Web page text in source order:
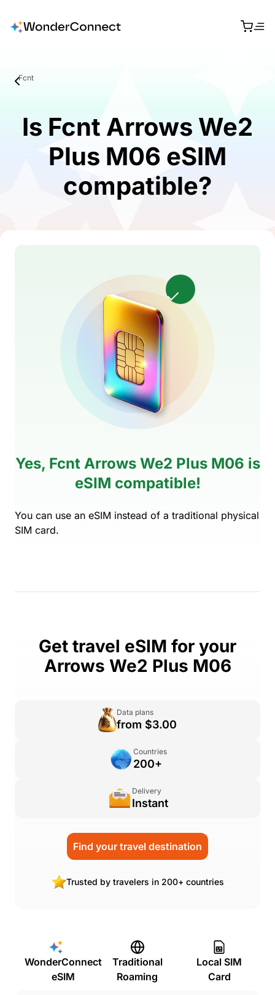
Fcnt
Is Fcnt Arrows We2
Plus M06 eSIM
compatible?
Yes, Fcnt Arrows We2 Plus M06 is
eSIM compatible!
You can use an eSIM instead of a traditional physical
SIM card.
Get travel eSIM for your
Arrows We2 Plus M06
Data plans
from $3.00
Countries
200+
Delivery
Instant
Find your travel destination
Trusted by travelers in 200+ countries
WonderConnect
eSIM
Traditional
Roaming
Local SIM
Card